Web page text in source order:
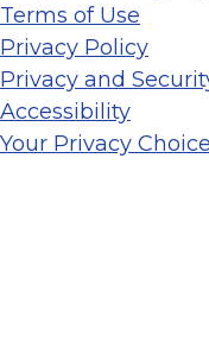
Terms of Use
Privacy Policy
Privacy and
Accessibility
Your Privacy